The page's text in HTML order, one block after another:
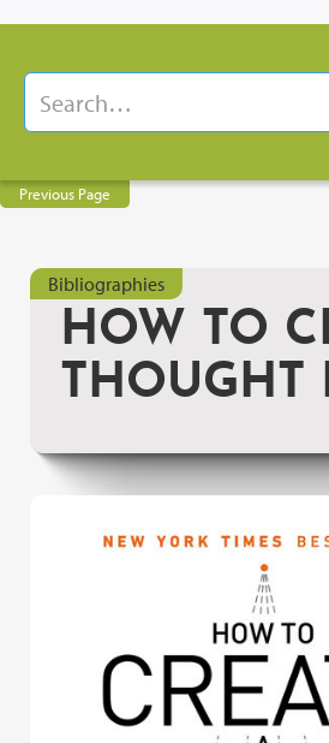
Previous Page
Bibliographies
HOW TO
THOUGHT